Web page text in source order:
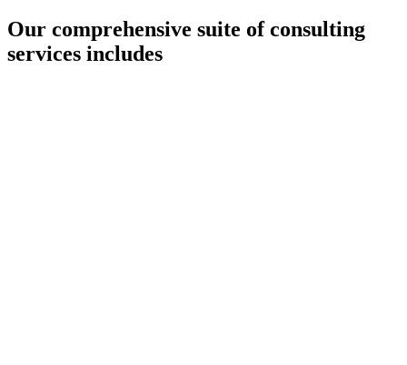
Our comprehensive suite of consulting
services includes